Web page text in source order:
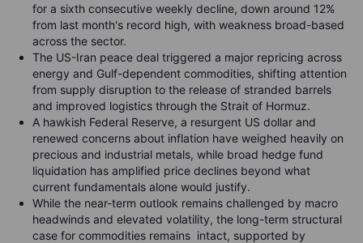
for a sixth consecutive weekly decline, down around 12%
from last month's record high, with weakness broad-based
across the sector.
The US-Iran peace deal triggered a major repricing across
energy and Gulf-dependent commodities, shifting attention
from supply disruption to the release of stranded barrels
and improved logistics through the Strait of Hormuz.
A hawkish Federal Reserve, a resurgent US dollar and
renewed concerns about inflation have weighed heavily on
precious and industrial metals, while broad hedge fund
liquidation has amplified price declines beyond what
current fundamentals alone would justify.
While the near-term outlook remains challenged by macro
headwinds and elevated volatility, the long-term structural
case for commodities remains intact, supported by